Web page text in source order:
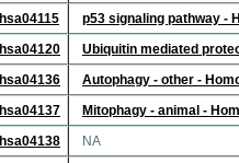
hsa04115
p53 signaling pathway -
hsa04120
Ubiquitin mediated
hsa04136
Autophagy - other -
hsa04137
Mitophagy - animal -
hsa04138
NA